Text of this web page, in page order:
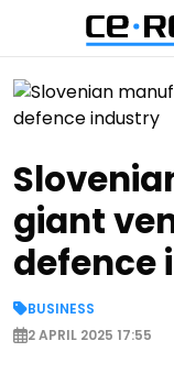
giant
defence
BUSINESS
2 APRIL 2025 17:55